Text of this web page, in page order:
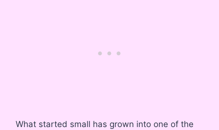
What started small has grown into one of the